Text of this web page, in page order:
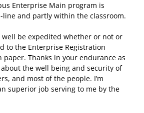
Enterprise Main program is
and partly within the classroom.
well be expedited whether or not or
to the Enterprise Registration
paper. Thanks in your endurance as
the well being and security of
and most of the people. I’m
superior job serving to me by the